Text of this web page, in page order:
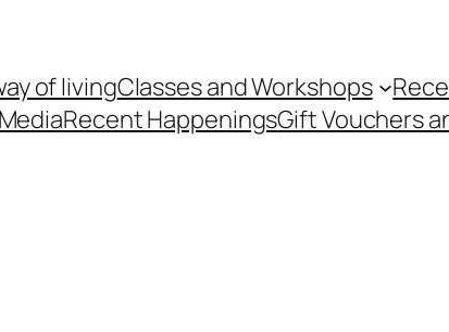
of livingClasses and Workshops
Recent HappeningsGift Vouchers